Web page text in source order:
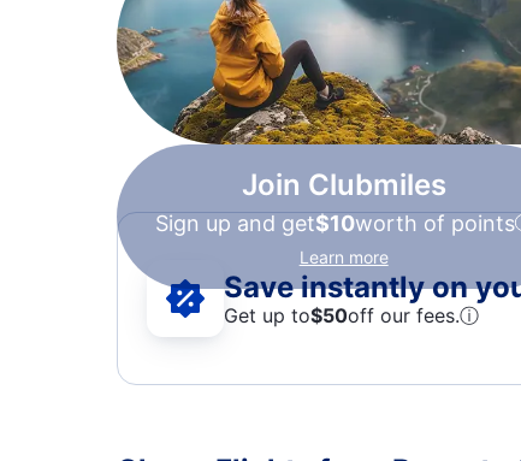
Join Clubmiles
Sign up and get$10worth of points
Learn more
Save instantly on
Get up to$50off our fees.ⓘ